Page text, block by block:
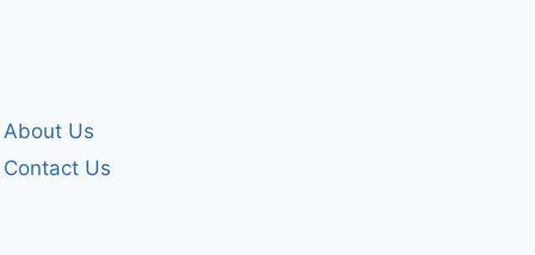
About Us
Contact Us